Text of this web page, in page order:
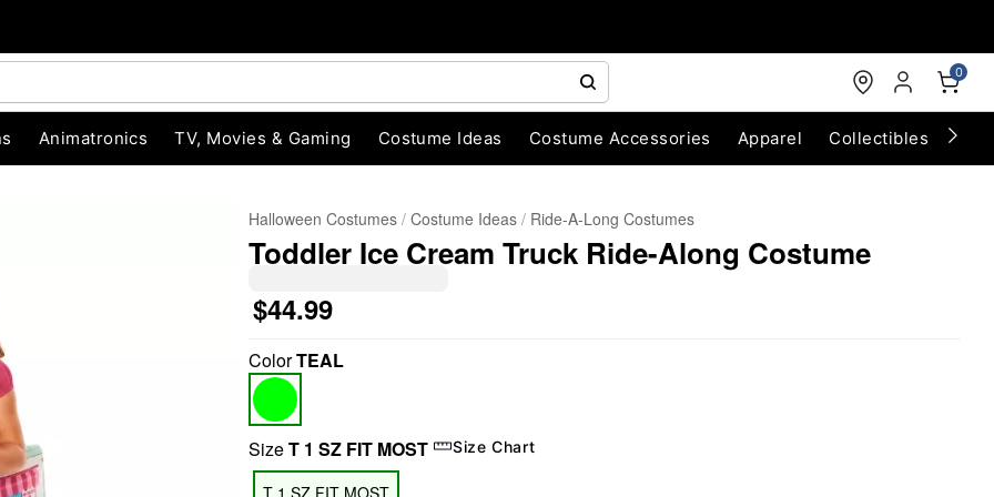
0
Animatronics TV, Movies & Gaming Costume Ideas Costume Accessories Apparel Collectibles
Halloween Costumes Costume Ideas Ride-A-Long Costumes
Toddler Ice Cream Truck Ride-Along Costume
$44.99
ColorTEAL
SizeT 1 SZ FIT MOST Size Chart
T 1 SZ FIT MOST